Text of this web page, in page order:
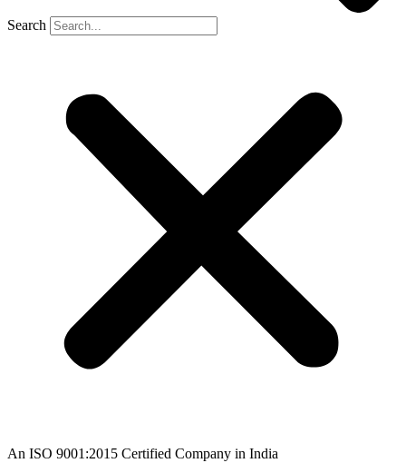
Search
An ISO 9001:2015 Certified Company in India